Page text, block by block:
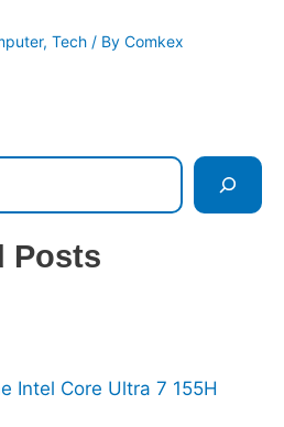
, Tech / By Comkex
Posts
Intel Core Ultra 7 155H